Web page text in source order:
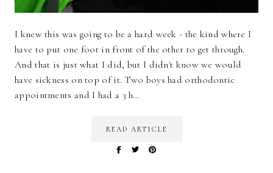
I knew this was going to be a hard week - the kind where I
have to put one foot in front of the other to get through.
And that is just what I did, but I didn't know we would
have sickness on top of it. Two boys had orthodontic
appointments and I had a 3 h…
READ ARTICLE